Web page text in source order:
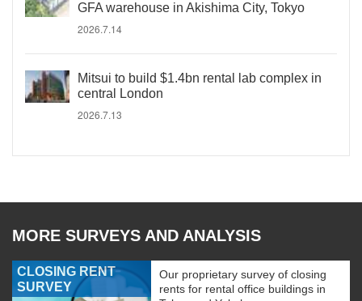
GFA warehouse in Akishima City, Tokyo
2026.7.14
Mitsui to build $1.4bn rental lab complex in
central London
2026.7.13
MORE SURVEYS AND ANALYSIS
CLOSING RENT
SURVEY
Our proprietary survey of closing
rents for rental office buildings in